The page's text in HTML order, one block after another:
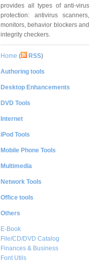
provides all types of anti-virus
protection: antivirus scanners,
monitors, behavior blockers and
integrity checkers.
Home ( RSS)
Authoring tools
Desktop Enhancements
DVD Tools
Internet
iPod Tools
Mobile Phone Tools
Multimedia
Network Tools
Office tools
Others
E-Book
File/CD/DVD Catalog
Finances & Business
Font Utils